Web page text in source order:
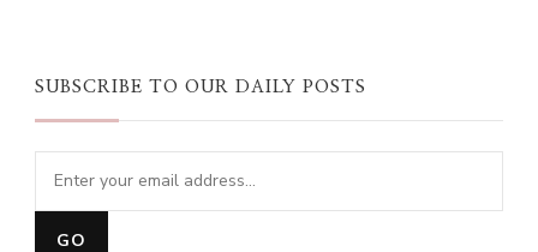
SUBSCRIBE TO OUR DAILY POSTS